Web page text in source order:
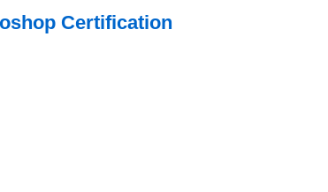
Certification